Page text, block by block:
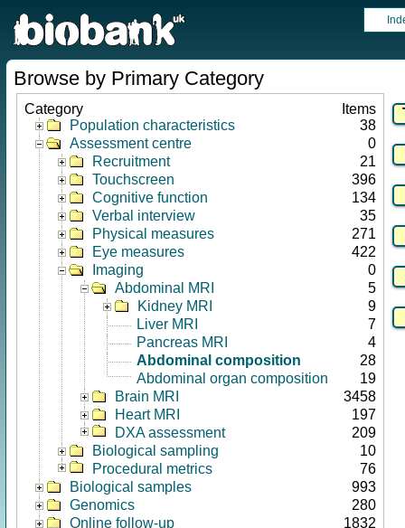
Browse by Primary Category
Category
Items
Population characteristics
38
Assessment centre
0
Recruitment
21
Touchscreen
396
Cognitive function
134
Verbal interview
35
Physical measures
271
Eye measures
422
Imaging
0
Abdominal MRI
5
Kidney MRI
9
Liver MRI
7
Pancreas MRI
4
Abdominal composition
28
Abdominal organ composition
19
Brain MRI
3458
Heart MRI
197
DXA assessment
209
Biological sampling
10
Procedural metrics
76
Biological samples
993
Genomics
280
Online follow-up
1832